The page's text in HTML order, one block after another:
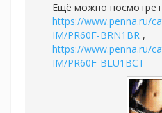
Ещё можно
https://www.penna.ru/
IM/PR60F-BRN1BR ,
https://www.penna.ru/
IM/PR60F-BLU1BCT